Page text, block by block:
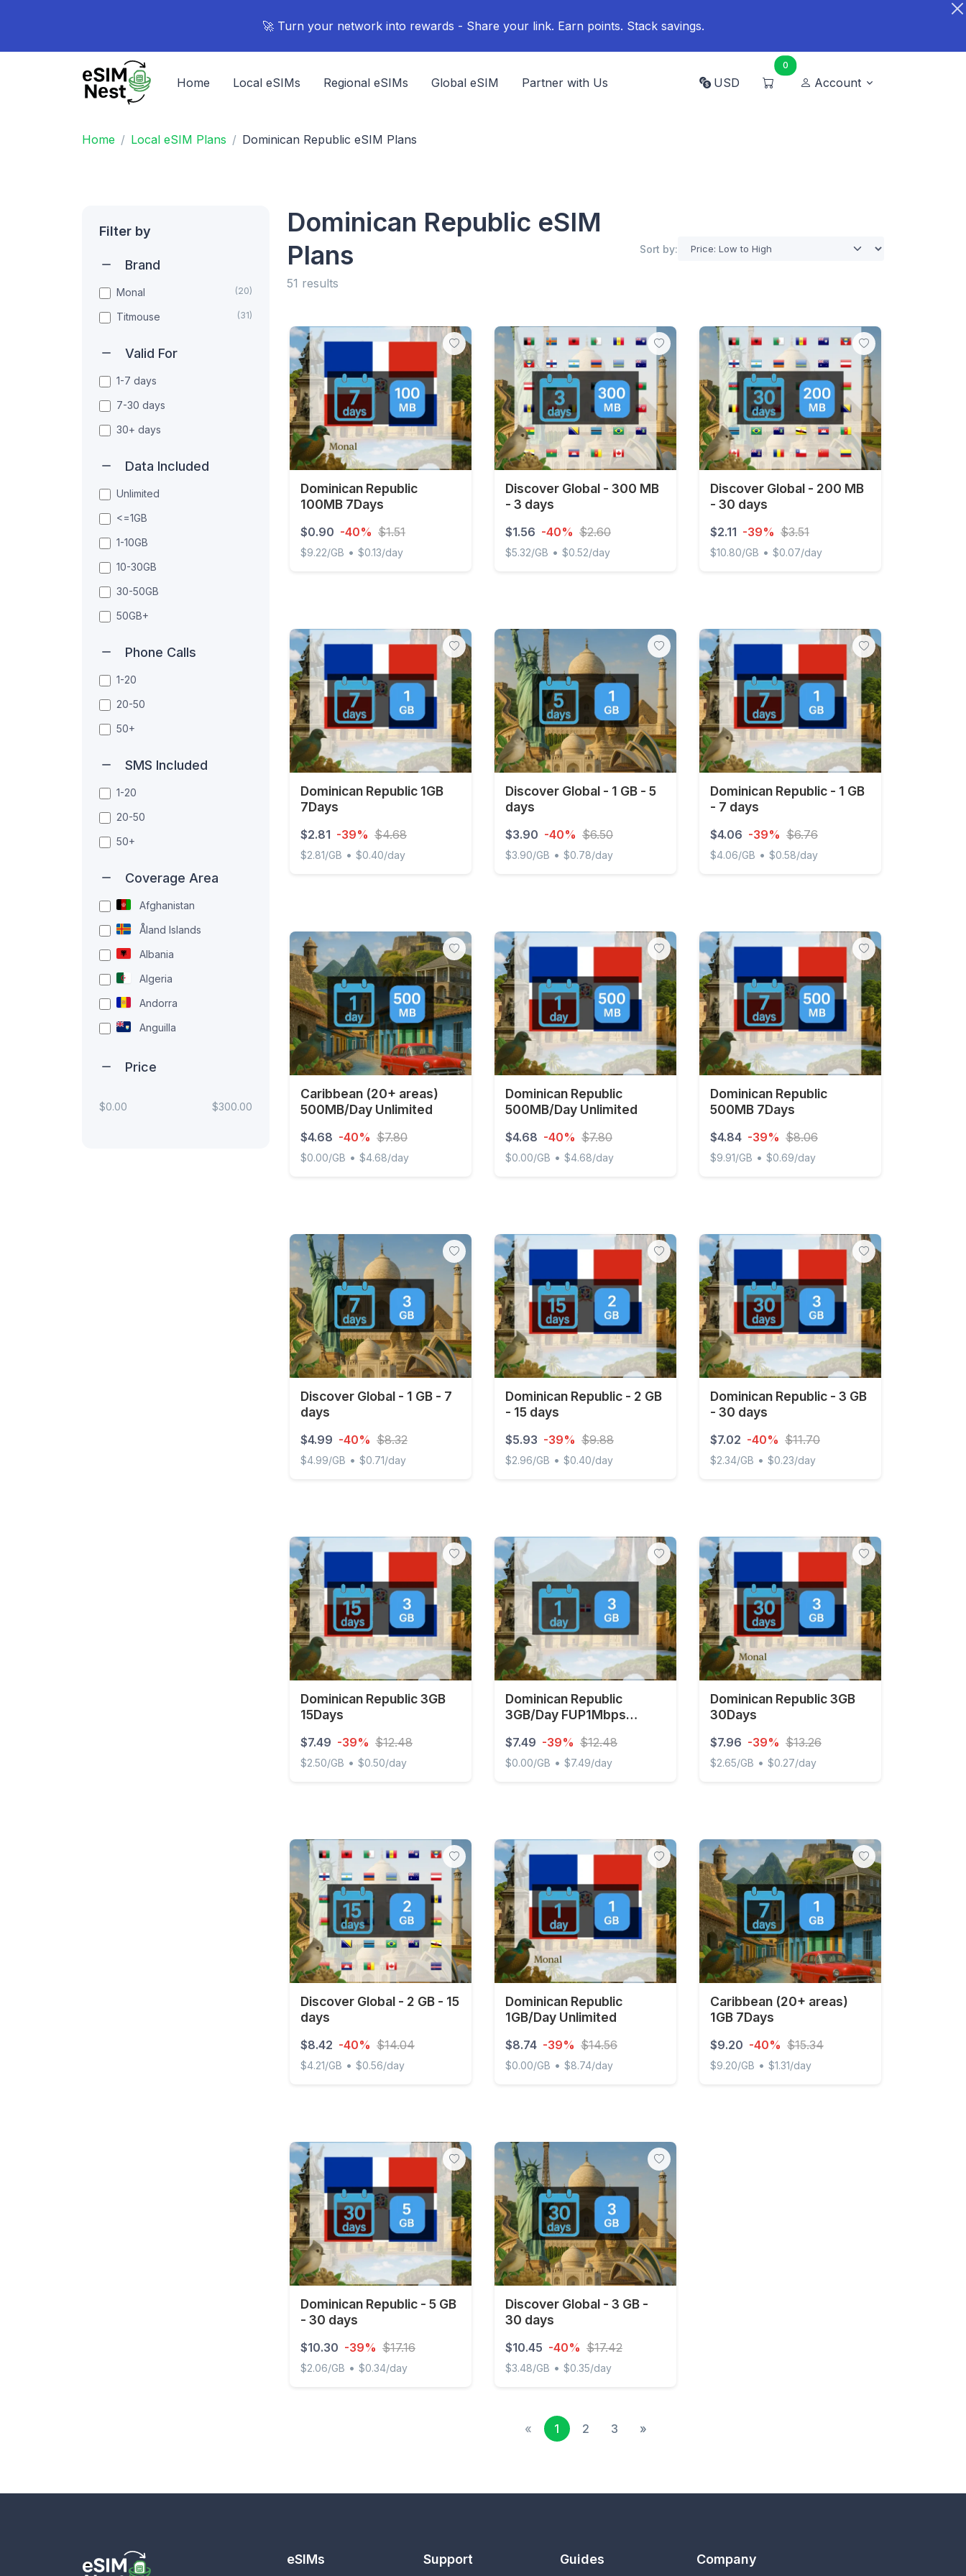
🚀 Turn your network into rewards - Share your link. Earn points. Stack savings.
Home Local eSIMs Regional eSIMs Global eSIM Partner with Us USD
0
Account
Home Local eSIM Plans Dominican Republic eSIM Plans
Filter by
Brand
Monal (20)
Titmouse (31)
Valid For
1-7 days
7-30 days
30+ days
Data Included
Unlimited
<=1GB
1-10GB
10-30GB
30-50GB
50GB+
Phone Calls
1-20
20-50
50+
SMS Included
1-20
20-50
50+
Coverage Area
Afghanistan
Åland Islands
Albania
Algeria
Andorra
Anguilla
Gambia
Ghana
Price
$0.00 $300.00
Dominican Republic eSIM
Plans
51 results
Sort by:
Dominican Republic
100MB 7Days
$0.90 -40% $1.51
$9.22/GB • $0.13/day
Discover Global - 300 MB
- 3 days
$1.56 -40% $2.60
$5.32/GB • $0.52/day
Discover Global - 200 MB
- 30 days
$2.11 -39% $3.51
$10.80/GB • $0.07/day
Dominican Republic 1GB
7Days
$2.81 -39% $4.68
$2.81/GB • $0.40/day
Discover Global - 1 GB - 5
days
$3.90 -40% $6.50
$3.90/GB • $0.78/day
Dominican Republic - 1 GB
- 7 days
$4.06 -39% $6.76
$4.06/GB • $0.58/day
Caribbean (20+ areas)
500MB/Day Unlimited
$4.68 -40% $7.80
$0.00/GB • $4.68/day
Dominican Republic
500MB/Day Unlimited
$4.68 -40% $7.80
$0.00/GB • $4.68/day
Dominican Republic
500MB 7Days
$4.84 -39% $8.06
$9.91/GB • $0.69/day
Discover Global - 1 GB - 7
days
$4.99 -40% $8.32
$4.99/GB • $0.71/day
Dominican Republic - 2 GB
- 15 days
$5.93 -39% $9.88
$2.96/GB • $0.40/day
Dominican Republic - 3 GB
- 30 days
$7.02 -40% $11.70
$2.34/GB • $0.23/day
Dominican Republic 3GB
15Days
$7.49 -39% $12.48
$2.50/GB • $0.50/day
Dominican Republic
3GB/Day FUP1Mbps
$7.49 -39% $12.48
$0.00/GB • $7.49/day
Dominican Republic 3GB
30Days
$7.96 -39% $13.26
$2.65/GB • $0.27/day
Discover Global - 2 GB - 15
days
$8.42 -40% $14.04
$4.21/GB • $0.56/day
Dominican Republic
1GB/Day Unlimited
$8.74 -39% $14.56
$0.00/GB • $8.74/day
Caribbean (20+ areas)
1GB 7Days
$9.20 -40% $15.34
$9.20/GB • $1.31/day
Dominican Republic - 5 GB
- 30 days
$10.30 -39% $17.16
$2.06/GB • $0.34/day
Discover Global - 3 GB -
30 days
$10.45 -40% $17.42
$3.48/GB • $0.35/day
« 1 2 3 »
eSIMs Support Guides Company